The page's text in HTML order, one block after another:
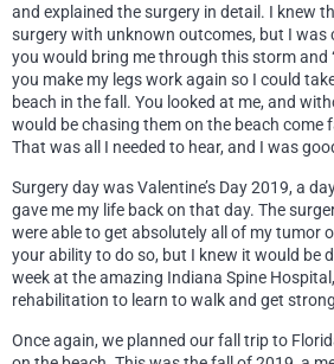
and explained the surgery in detail. I knew
surgery with unknown outcomes, but I
you would bring me through this storm and
you make my legs work again so I could
beach in the fall. You looked at me, and
would be chasing them on the beach come
That was all I needed to hear, and I was
Surgery day was Valentine’s Day 2019, a
gave me my life back on that day. The
were able to get absolutely all of my tumor
your ability to do so, but I knew it would be
week at the amazing Indiana Spine
rehabilitation to learn to walk and get
Once again, we planned our fall trip to